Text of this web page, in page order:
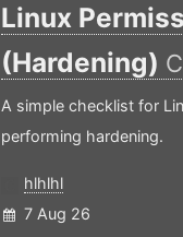
Linux
(Hardening)
A simple checklist for
performing hardening.
hlhlhl
7 Aug 26